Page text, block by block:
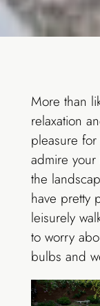
More than
relaxation
pleasure
admire
the
have pretty
leisurely
to worry
bulbs and